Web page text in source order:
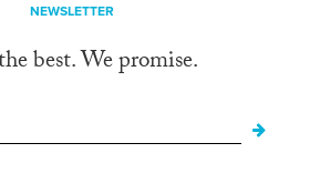
NEWSLETTER
best. We promise.